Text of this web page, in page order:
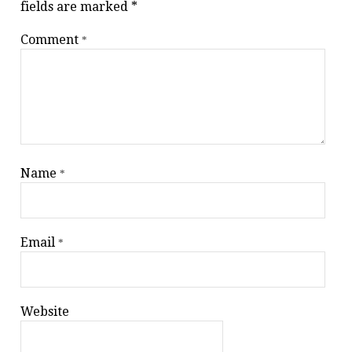
fields are marked *
Comment*
Name*
Email*
Website